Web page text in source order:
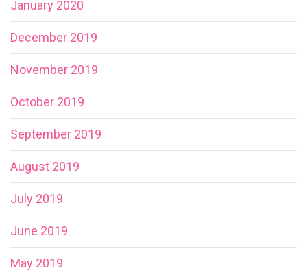
January 2020
December 2019
November 2019
October 2019
September 2019
August 2019
July 2019
June 2019
May 2019